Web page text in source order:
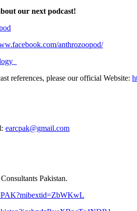
our next podcast!
anthrozoopod/⁠⁠⁠⁠
references, please our official Website:
earcpak@gmail.com
Pakistan.